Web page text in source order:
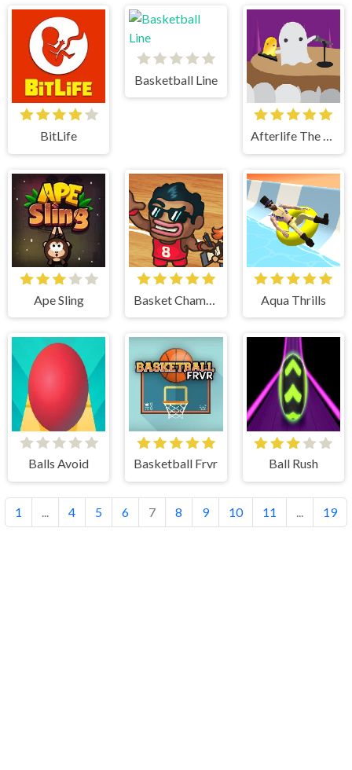
BitLife
Basketball Line
Afterlife The Game
Ape Sling Aqua Thrills
Balls Avoid Basketball Frvr Ball Rush
1 ... 4 5 6 7 8 9 10 11 ... 19